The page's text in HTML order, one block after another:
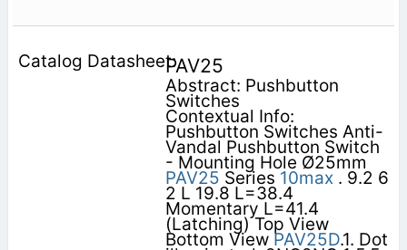
PAV25
Abstract: Pushbutton
Switches
Contextual Info:
Pushbutton Switches Anti-
Vandal Pushbutton Switch
- Mounting Hole Ø25mm
PAV25 Series 10max . 9.2 6
2 L 19.8 L=38.4
Momentary L=41.4
(Latching) Top View
Bottom View PAV25D.1. Dot